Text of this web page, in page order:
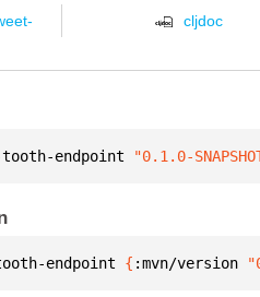
cljdoc
endpoint "0.1.0-
endpoint { :mvn/version